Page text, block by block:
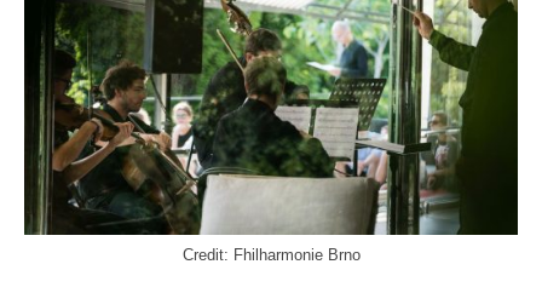
Credit: Fhilharmonie Brno